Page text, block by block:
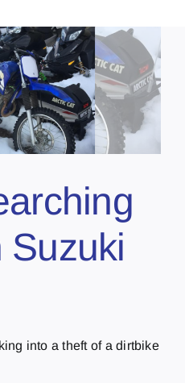
Suzuki
into a theft of a dirtbike